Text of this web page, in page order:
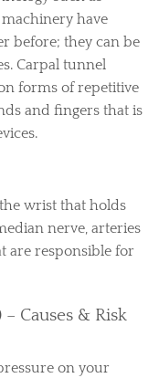
have
before; they can be
Carpal tunnel
forms of repetitive
and fingers that is
wrist that holds
nerve, arteries
are responsible for
Causes & Risk
on your